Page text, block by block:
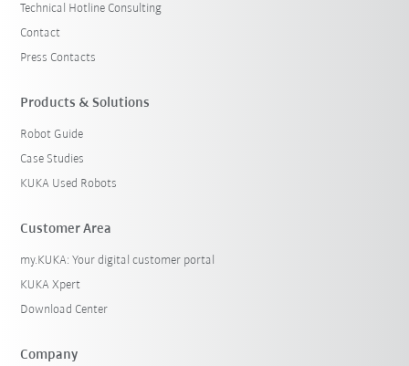
Technical Hotline Consulting
Contact
Press Contacts
Products & Solutions
Robot Guide
Case Studies
KUKA Used Robots
Customer Area
my.KUKA: Your digital customer portal
KUKA Xpert
Download Center
Company